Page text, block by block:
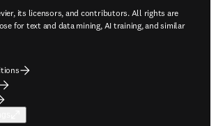
its licensors, and contributors. All rights are
for text and data mining, AI training, and similar